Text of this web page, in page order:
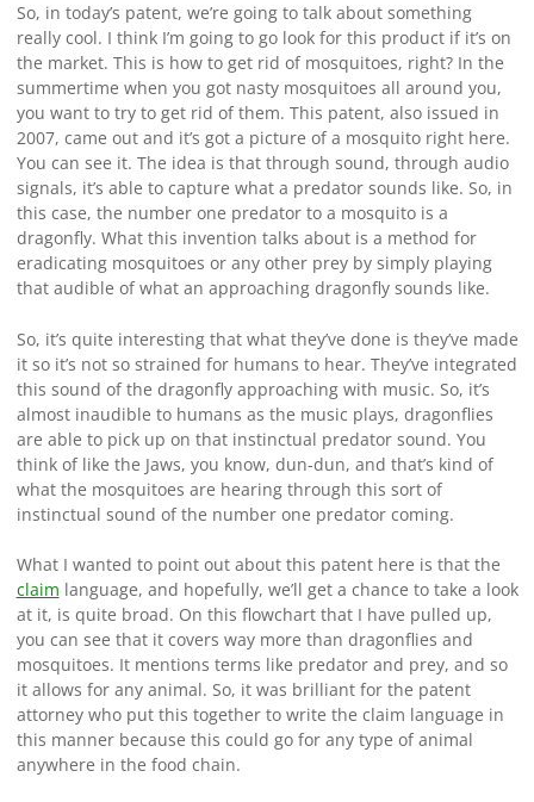
So, in today’s patent, we’re going to talk about something
really cool. I think I’m going to go look for this product if it’s on
the market. This is how to get rid of mosquitoes, right? In the
summertime when you got nasty mosquitoes all around you,
you want to try to get rid of them. This patent, also issued in
2007, came out and it’s got a picture of a mosquito right here.
You can see it. The idea is that through sound, through audio
signals, it’s able to capture what a predator sounds like. So, in
this case, the number one predator to a mosquito is a
dragonfly. What this invention talks about is a method for
eradicating mosquitoes or any other prey by simply playing
that audible of what an approaching dragonfly sounds like.
So, it’s quite interesting that what they’ve done is they’ve made
it so it’s not so strained for humans to hear. They’ve integrated
this sound of the dragonfly approaching with music. So, it’s
almost inaudible to humans as the music plays, dragonflies
are able to pick up on that instinctual predator sound. You
think of like the Jaws, you know, dun-dun, and that’s kind of
what the mosquitoes are hearing through this sort of
instinctual sound of the number one predator coming.
What I wanted to point out about this patent here is that the
claim language, and hopefully, we’ll get a chance to take a look
at it, is quite broad. On this flowchart that I have pulled up,
you can see that it covers way more than dragonflies and
mosquitoes. It mentions terms like predator and prey, and so
it allows for any animal. So, it was brilliant for the patent
attorney who put this together to write the claim language in
this manner because this could go for any type of animal
anywhere in the food chain.